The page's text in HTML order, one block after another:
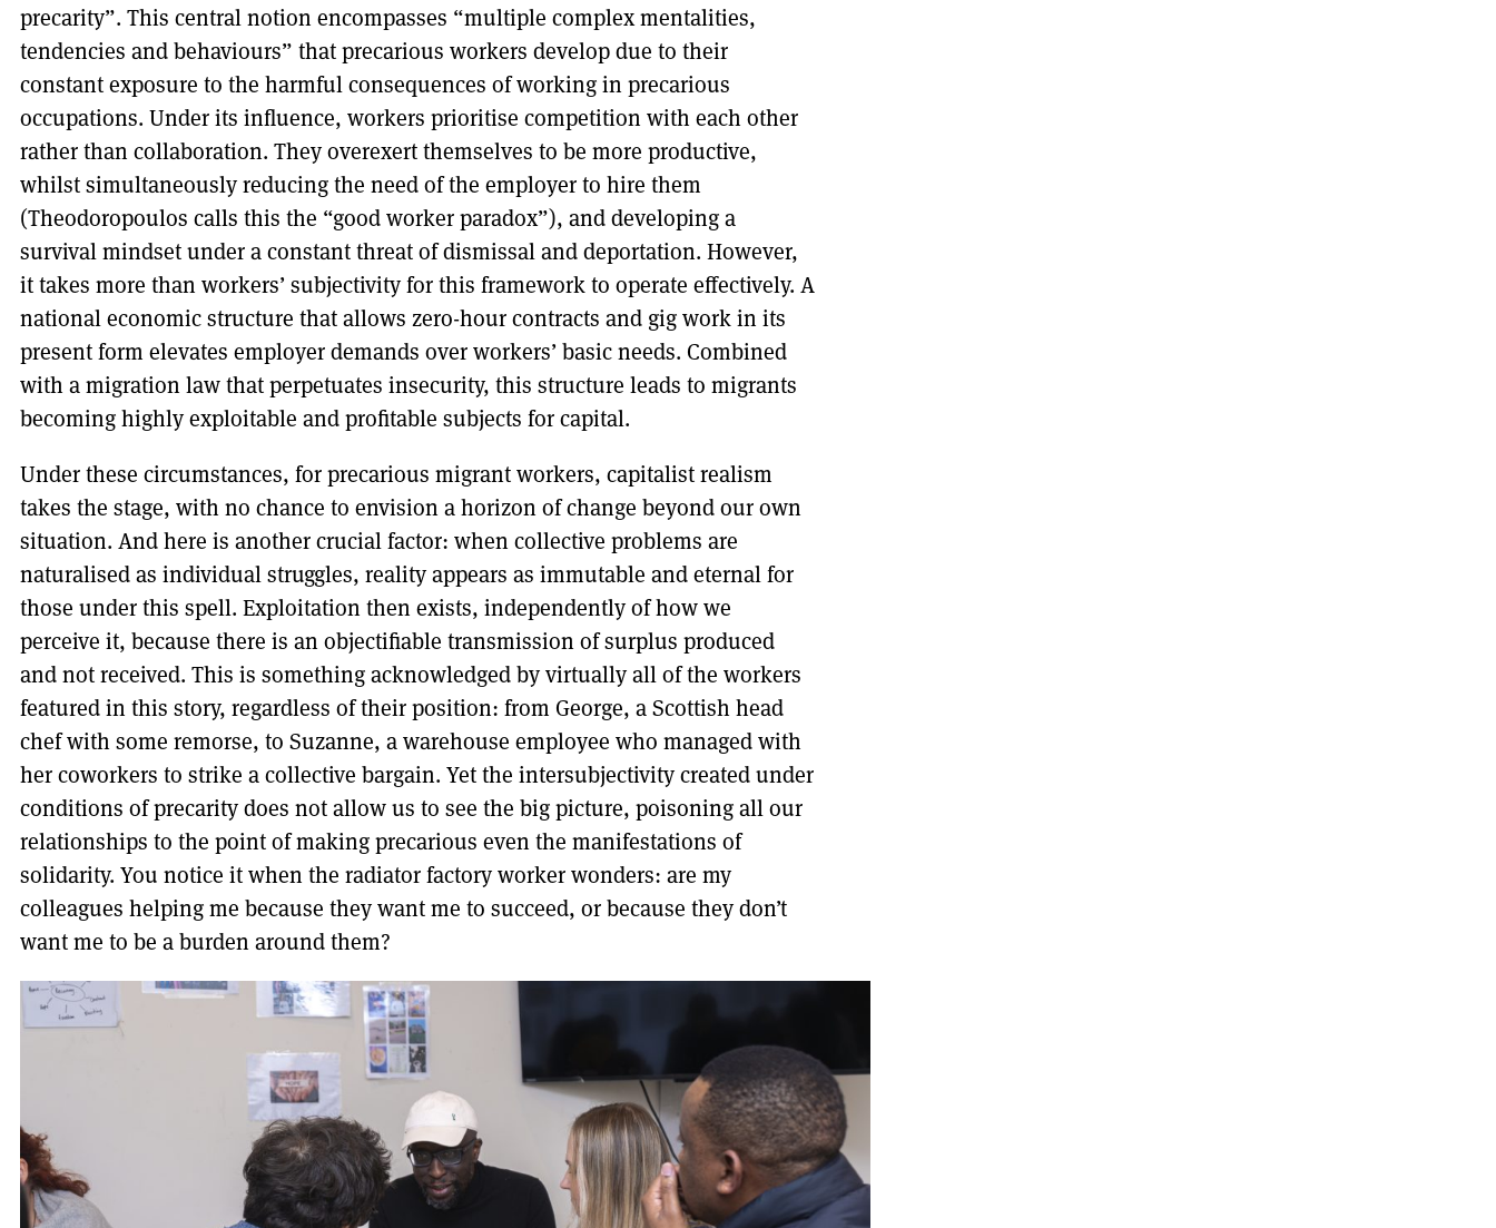
precarity”. This central notion encompasses “multiple complex mentalities,
tendencies and behaviours” that precarious workers develop due to their
constant exposure to the harmful consequences of working in precarious
occupations. Under its influence, workers prioritise competition with each other
rather than collaboration. They overexert themselves to be more productive,
whilst simultaneously reducing the need of the employer to hire them
(Theodoropoulos calls this the “good worker paradox”), and developing a
survival mindset under a constant threat of dismissal and deportation. However,
it takes more than workers’ subjectivity for this framework to operate effectively. A
national economic structure that allows zero-hour contracts and gig work in its
present form elevates employer demands over workers’ basic needs. Combined
with a migration law that perpetuates insecurity, this structure leads to migrants
becoming highly exploitable and profitable subjects for capital.
Under these circumstances, for precarious migrant workers, capitalist realism
takes the stage, with no chance to envision a horizon of change beyond our own
situation. And here is another crucial factor: when collective problems are
naturalised as individual struggles, reality appears as immutable and eternal for
those under this spell. Exploitation then exists, independently of how we
perceive it, because there is an objectifiable transmission of surplus produced
and not received. This is something acknowledged by virtually all of the workers
featured in this story, regardless of their position: from George, a Scottish head
chef with some remorse, to Suzanne, a warehouse employee who managed with
her coworkers to strike a collective bargain. Yet the intersubjectivity created under
conditions of precarity does not allow us to see the big picture, poisoning all our
relationships to the point of making precarious even the manifestations of
solidarity. You notice it when the radiator factory worker wonders: are my
colleagues helping me because they want me to succeed, or because they don’t
want me to be a burden around them?